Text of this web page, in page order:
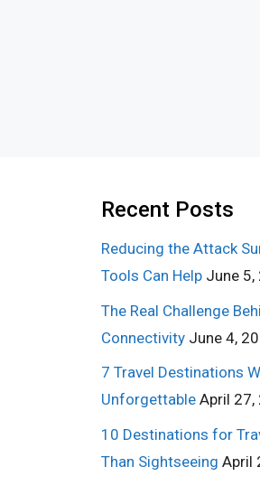
Recent Posts
Reducing the Attack
Tools Can Help June 5,
The Real Challenge
Connectivity June 4,
7 Travel Destinations
Unforgettable April 27,
10 Destinations for
Than Sightseeing April